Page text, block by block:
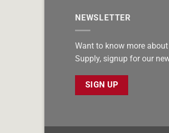
NEWSLETTER
Want to know more
Supply, signup for our
SIGN UP